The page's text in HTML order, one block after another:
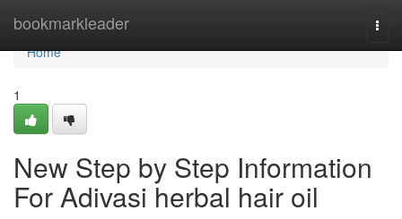
bookmarkleader
Home
Home
1
New Step by Step Information
For Adivasi herbal hair oil